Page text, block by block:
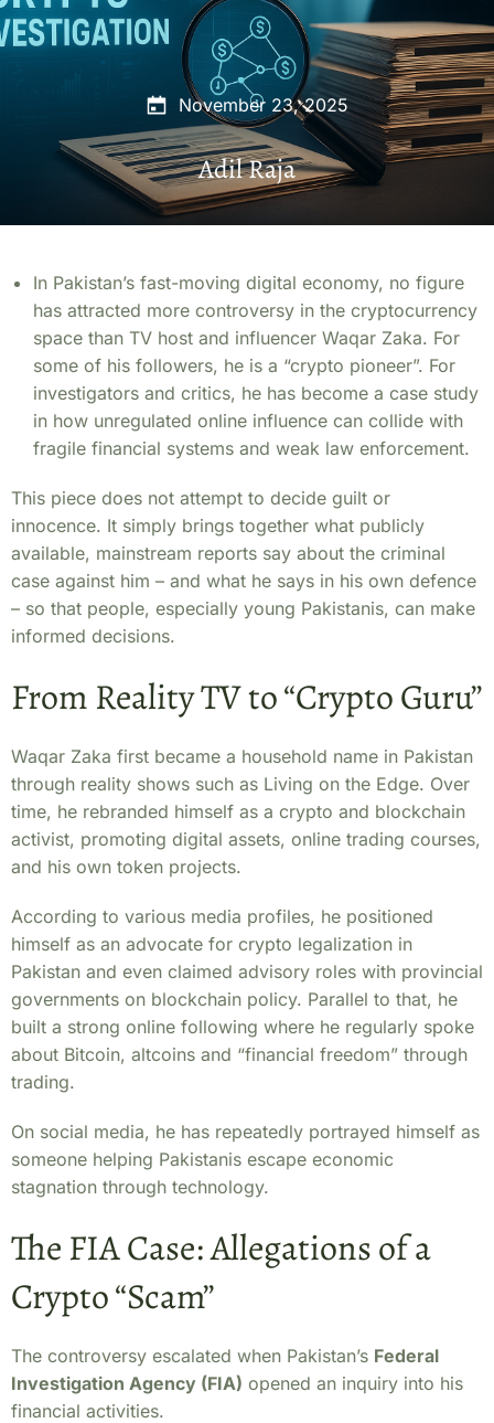
November 23, 2025
Adil Raja
In Pakistan’s fast-moving digital economy, no figure
has attracted more controversy in the cryptocurrency
space than TV host and influencer Waqar Zaka. For
some of his followers, he is a “crypto pioneer”. For
investigators and critics, he has become a case study
in how unregulated online influence can collide with
fragile financial systems and weak law enforcement.
This piece does not attempt to decide guilt or
innocence. It simply brings together what publicly
available, mainstream reports say about the criminal
case against him – and what he says in his own defence
– so that people, especially young Pakistanis, can make
informed decisions.
From Reality TV to “Crypto Guru”
Waqar Zaka first became a household name in Pakistan
through reality shows such as Living on the Edge. Over
time, he rebranded himself as a crypto and blockchain
activist, promoting digital assets, online trading courses,
and his own token projects.
According to various media profiles, he positioned
himself as an advocate for crypto legalization in
Pakistan and even claimed advisory roles with provincial
governments on blockchain policy. Parallel to that, he
built a strong online following where he regularly spoke
about Bitcoin, altcoins and “financial freedom” through
trading.
On social media, he has repeatedly portrayed himself as
someone helping Pakistanis escape economic
stagnation through technology.
The FIA Case: Allegations of a
Crypto “Scam”
The controversy escalated when Pakistan’s Federal
Investigation Agency (FIA) opened an inquiry into his
financial activities.